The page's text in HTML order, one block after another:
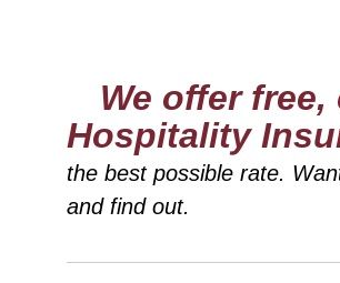
We offer
Hospitality
the best possible rate.
and find out.